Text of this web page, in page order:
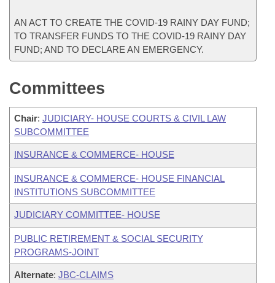
AN ACT TO CREATE THE COVID-19 RAINY DAY FUND;
TO TRANSFER FUNDS TO THE COVID-19 RAINY DAY
FUND; AND TO DECLARE AN EMERGENCY.
Committees
Chair: JUDICIARY- HOUSE COURTS & CIVIL LAW
SUBCOMMITTEE
INSURANCE & COMMERCE- HOUSE
INSURANCE & COMMERCE- HOUSE FINANCIAL
INSTITUTIONS SUBCOMMITTEE
JUDICIARY COMMITTEE- HOUSE
PUBLIC RETIREMENT & SOCIAL SECURITY
PROGRAMS-JOINT
Alternate: JBC-CLAIMS